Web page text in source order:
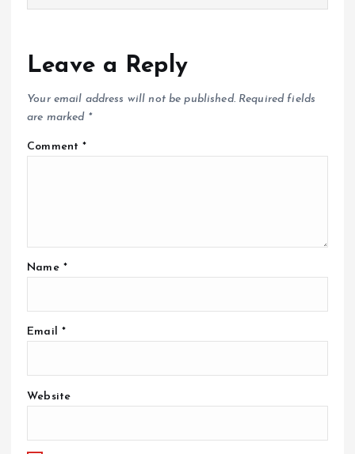
Leave a Reply
Your email address will not be published. Required fields
are marked *
Comment*
Name *
Email *
Website